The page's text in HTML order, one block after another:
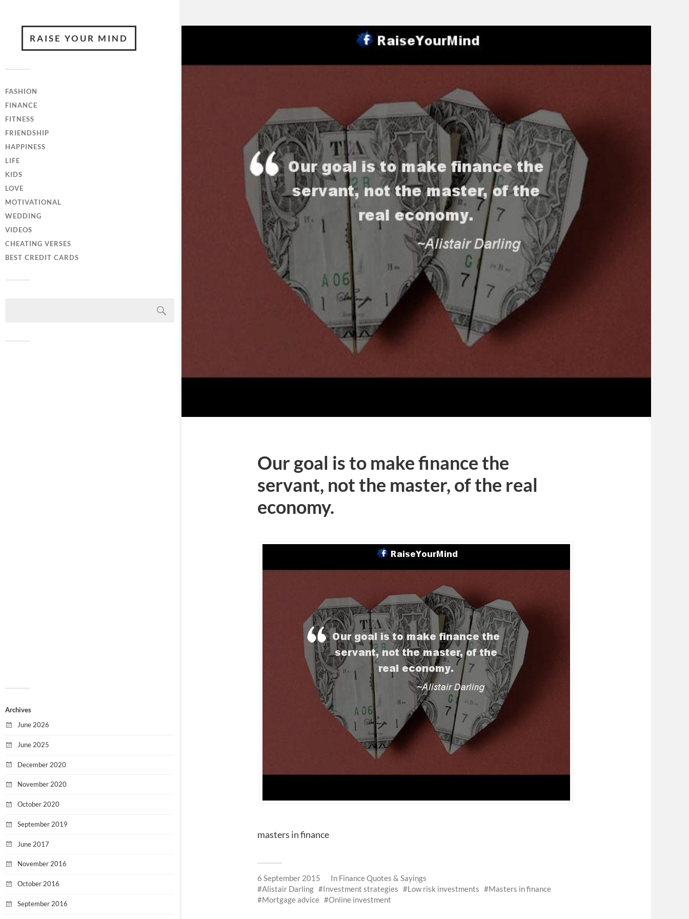
RAISE YOUR MIND
FASHION
FINANCE
FITNESS
FRIENDSHIP
HAPPINESS
LIFE
KIDS
LOVE
MOTIVATIONAL
WEDDING
VIDEOS
CHEATING VERSES
BEST CREDIT CARDS
Archives
June 2026
June 2025
December 2020
November 2020
October 2020
September 2019
June 2017
November 2016
October 2016
September 2016
Our goal is to make finance the
servant, not the master, of the real
economy.
masters in finance
6 September 2015 In Finance Quotes & Sayings
Alistair Darling
Investment strategies Low risk investments
Masters in finance
Mortgage advice
Online investment